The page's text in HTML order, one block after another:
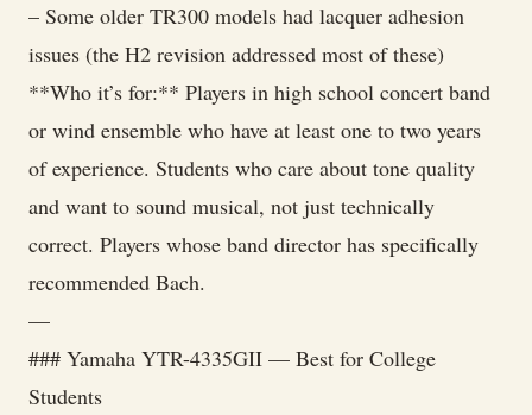
– Some older TR300 models had lacquer adhesion
issues (the H2 revision addressed most of these)
**Who it’s for:** Players in high school concert band
or wind ensemble who have at least one to two years
of experience. Students who care about tone quality
and want to sound musical, not just technically
correct. Players whose band director has specifically
recommended Bach.
—
### Yamaha YTR-4335GII — Best for College
Students